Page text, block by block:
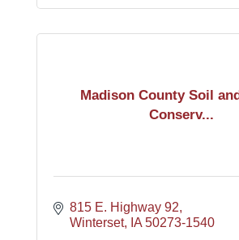
Madison County Soil
Conserv...
815 E. Highway 92
Winterset
IA 50273-1540